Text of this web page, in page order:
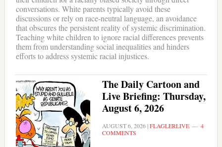
conversations. White parents typically avoid these
discussions or rely on race-neutral language, an avoidance
that obscures the persistent reality of systemic discrimination.
Teaching white children to ignore racial differences prevents
them from understanding social inequalities and hinders
efforts to address systemic racial injustices.
The Daily Cartoon and
Live Briefing: Thursday,
August 6, 2026
AUGUST 6, 2026|FLAGLERLIVE
4
COMMENTS